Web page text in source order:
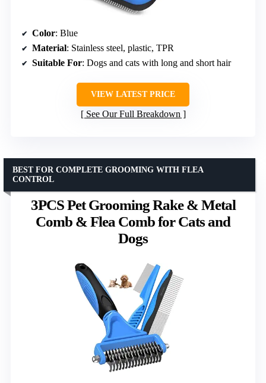
Color: Blue
Material: Stainless steel, plastic, TPR
Suitable For: Dogs and cats with long and short hair
VIEW LATEST PRICE
See Our Full Breakdown
3PCS Pet Grooming Rake & Metal
Comb & Flea Comb for Cats and
Dogs
BEST FOR COMPLETE GROOMING WITH FLEA
CONTROL